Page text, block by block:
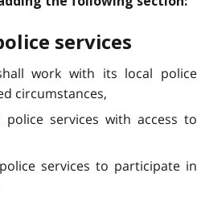
services
work with its local police
circumstances,
services with access to
services to participate in